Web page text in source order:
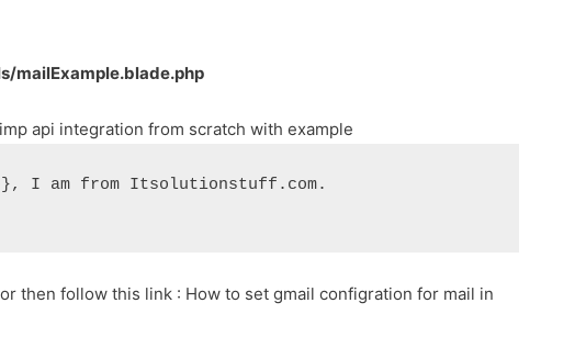
mailExample.blade.php
api integration from scratch with example
I am from Itsolutionstuff.com.
then follow this link : How to set gmail configration for mail in